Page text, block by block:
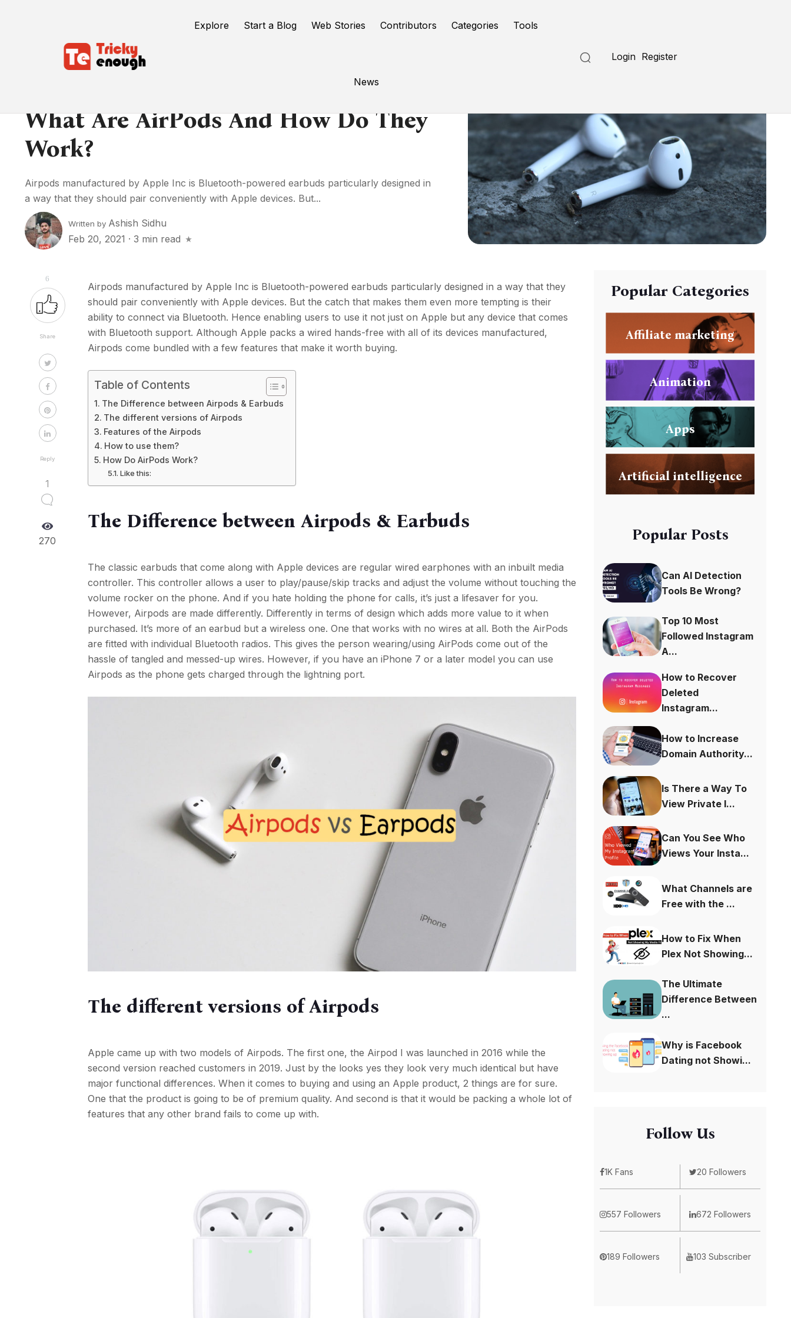
Explore Start a Blog Web Stories Contributors Categories Tools
News
Login Register
What Are AirPods And How Do They
Work?
Airpods manufactured by Apple Inc is Bluetooth-powered earbuds particularly designed in
a way that they should pair conveniently with Apple devices. But...
Written by Ashish Sidhu
Feb 20, 2021 · 3 min read
6
Share
Reply
1
270
Airpods manufactured by Apple Inc is Bluetooth-powered earbuds particularly designed in a way that they
should pair conveniently with Apple devices. But the catch that makes them even more tempting is their
ability to connect via Bluetooth. Hence enabling users to use it not just on Apple but any device that comes
with Bluetooth support. Although Apple packs a wired hands-free with all of its devices manufactured,
Airpods come bundled with a few features that make it worth buying.
Table of Contents
The Difference between Airpods & Earbuds
The different versions of Airpods
Features of the Airpods
How to use them?
How Do AirPods Work?
Like this:
The Difference between Airpods & Earbuds
The classic earbuds that come along with Apple devices are regular wired earphones with an inbuilt media
controller. This controller allows a user to play/pause/skip tracks and adjust the volume without touching the
volume rocker on the phone. And if you hate holding the phone for calls, it’s just a lifesaver for you.
However, Airpods are made differently. Differently in terms of design which adds more value to it when
purchased. It’s more of an earbud but a wireless one. One that works with no wires at all. Both the AirPods
are fitted with individual Bluetooth radios. This gives the person wearing/using AirPods come out of the
hassle of tangled and messed-up wires. However, if you have an iPhone 7 or a later model you can use
Airpods as the phone gets charged through the lightning port.
The different versions of Airpods
Apple came up with two models of Airpods. The first one, the Airpod I was launched in 2016 while the
second version reached customers in 2019. Just by the looks yes they look very much identical but have
major functional differences. When it comes to buying and using an Apple product, 2 things are for sure.
One that the product is going to be of premium quality. And second is that it would be packing a whole lot of
features that any other brand fails to come up with.
Popular Categories
Affiliate marketing
Animation
Apps
Artificial intelligence
Popular Posts
Can AI Detection
Tools Be Wrong?
Top 10 Most
Followed Instagram
A...
How to Recover
Deleted
Instagram...
How to Increase
Domain Authority...
Is There a Way To
View Private I...
Can You See Who
Views Your Insta...
What Channels are
Free with the ...
How to Fix When
Plex Not Showing...
The Ultimate
Difference Between
...
Why is Facebook
Dating not Showi...
Follow Us
1K Fans 20 Followers
557 Followers 672 Followers
189 Followers 103 Subscriber